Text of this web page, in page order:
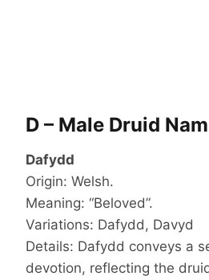
D – Male Druid
Dafydd
Origin: Welsh.
Meaning: “Beloved”.
Variations: Dafydd, Davyd
Details: Dafydd conveys a
devotion, reflecting the